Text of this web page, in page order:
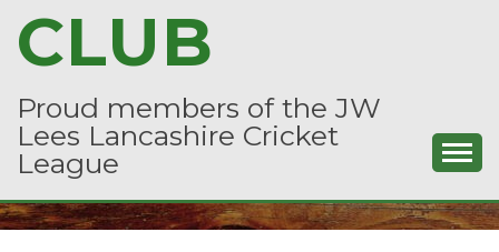
CLUB
Proud members of the JW
Lees Lancashire Cricket
League